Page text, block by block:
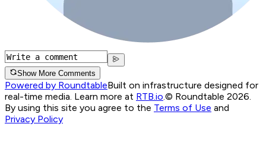
Show More Comments
Powered by RoundtableBuilt on infrastructure designed for
real-time media. Learn more at RTB.io.© Roundtable 2026.
By using this site you agree to the Terms of Use and
Privacy Policy